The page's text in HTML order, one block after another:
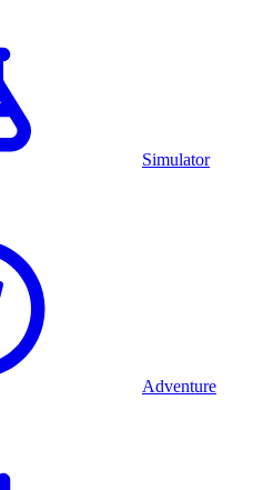
Simulator
Adventure